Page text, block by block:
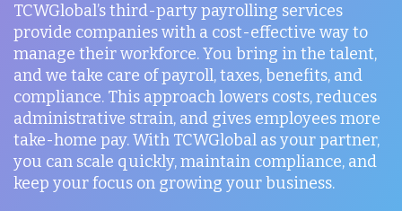
TCWGlobal’s third-party payrolling services
provide companies with a cost-effective way to
manage their workforce. You bring in the talent,
and we take care of payroll, taxes, benefits, and
compliance. This approach lowers costs, reduces
administrative strain, and gives employees more
take-home pay. With TCWGlobal as your partner,
you can scale quickly, maintain compliance, and
keep your focus on growing your business.